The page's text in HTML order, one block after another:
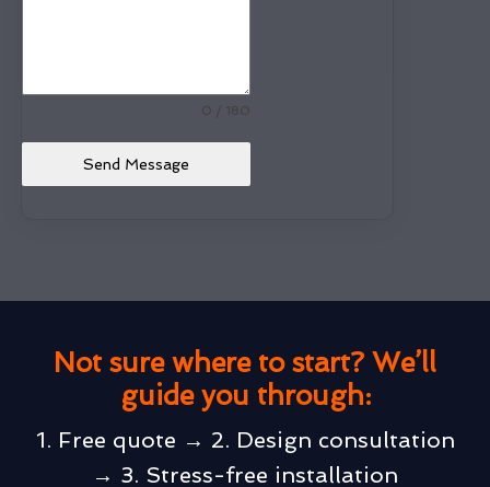
0 / 180
Send Message
Not sure where to start? We’ll
guide you through:
1. Free quote → 2. Design consultation
→ 3. Stress-free installation